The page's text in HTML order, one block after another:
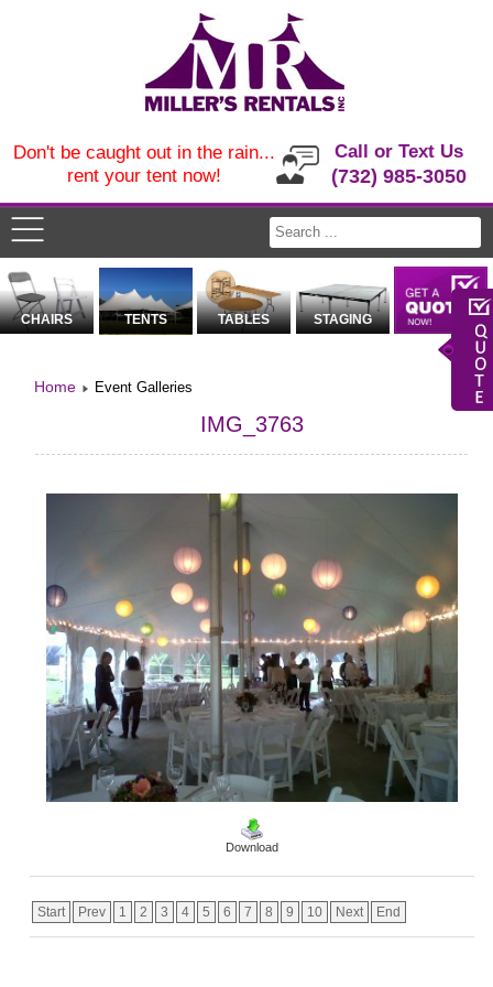
Call or Text Us
(732) 985-3050
Don't be caught out in the rain...
rent your tent now!
CHAIRS TENTS TABLES STAGING
Home Event Galleries
IMG_3763
Download
Start Prev 1 2 3 4 5 6 7 8 9 10 Next End